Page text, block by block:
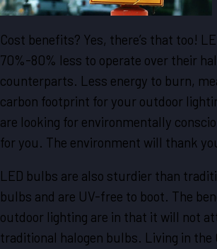
Cost benefits? Yes, there’s that too!
70%-80% less to operate over their
counterparts. Less energy to burn,
carbon footprint for your outdoor
are looking for environmentally
for you. The environment will thank
LED bulbs are also sturdier than
bulbs and are UV-free to boot. The
outdoor lighting are in that it will not
traditional halogen bulbs. Living in the